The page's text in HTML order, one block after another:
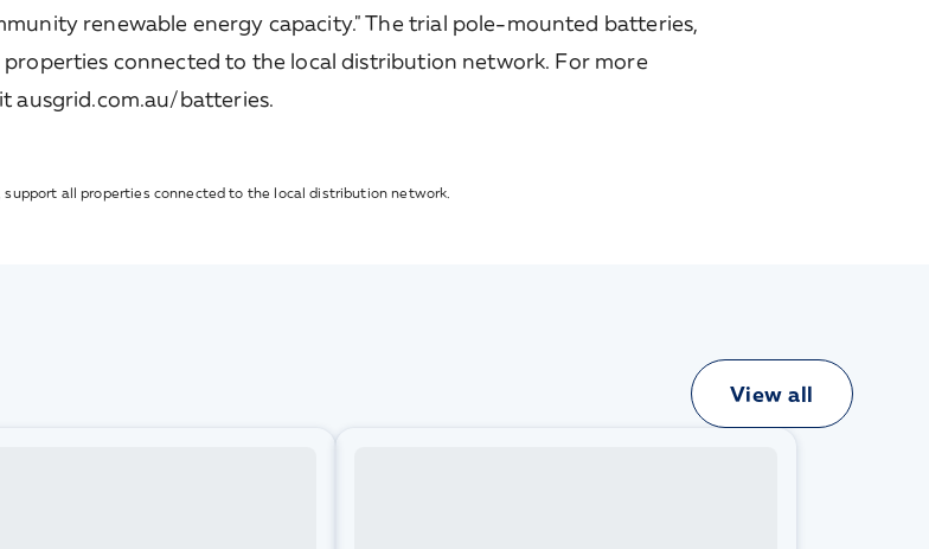
renewable energy capacity." The trial pole-mounted batteries,
connected to the local distribution network. For more
ausgrid.com.au/batteries.
all properties connected to the local distribution network.
View all